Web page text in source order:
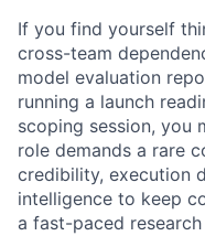
If you find yourself
cross-team
model evaluation
running a launch
scoping session, you
role demands a rare
credibility, execution
intelligence to keep
a fast-paced